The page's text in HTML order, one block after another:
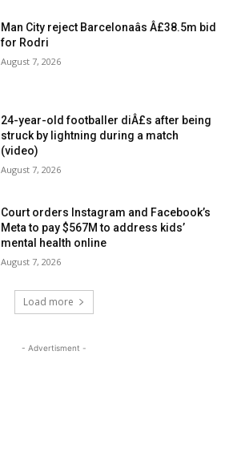
Man City reject Barcelonaâs Â£38.5m bid
for Rodri
August 7, 2026
24-year-old footballer diÂ£s after being
struck by lightning during a match
(video)
August 7, 2026
Court orders Instagram and Facebook’s
Meta to pay $567M to address kids’
mental health online
August 7, 2026
Load more
- Advertisment -